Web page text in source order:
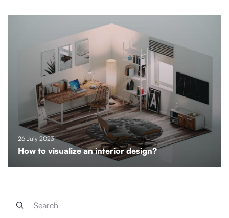
26 July 2023
How to visualize an interior design?